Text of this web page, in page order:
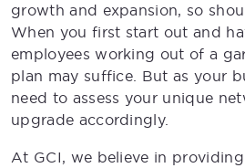
growth and expansion, so
When you first start out and
employees working out of a
plan may suffice. But as your
need to assess your unique
upgrade accordingly.
At GCI, we believe in